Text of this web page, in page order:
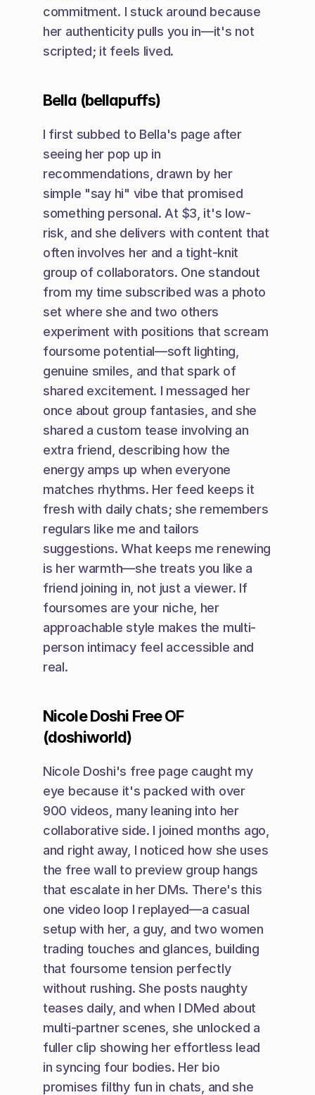
commitment. I stuck around because
her authenticity pulls you in—it's not
scripted; it feels lived.
Bella (bellapuffs)
I first subbed to Bella's page after
seeing her pop up in
recommendations, drawn by her
simple "say hi" vibe that promised
something personal. At $3, it's low-
risk, and she delivers with content that
often involves her and a tight-knit
group of collaborators. One standout
from my time subscribed was a photo
set where she and two others
experiment with positions that scream
foursome potential—soft lighting,
genuine smiles, and that spark of
shared excitement. I messaged her
once about group fantasies, and she
shared a custom tease involving an
extra friend, describing how the
energy amps up when everyone
matches rhythms. Her feed keeps it
fresh with daily chats; she remembers
regulars like me and tailors
suggestions. What keeps me renewing
is her warmth—she treats you like a
friend joining in, not just a viewer. If
foursomes are your niche, her
approachable style makes the multi-
person intimacy feel accessible and
real.
Nicole Doshi Free OF
(doshiworld)
Nicole Doshi's free page caught my
eye because it's packed with over
900 videos, many leaning into her
collaborative side. I joined months ago,
and right away, I noticed how she uses
the free wall to preview group hangs
that escalate in her DMs. There's this
one video loop I replayed—a casual
setup with her, a guy, and two women
trading touches and glances, building
that foursome tension perfectly
without rushing. She posts naughty
teases daily, and when I DMed about
multi-partner scenes, she unlocked a
fuller clip showing her effortless lead
in syncing four bodies. Her bio
promises filthy fun in chats, and she